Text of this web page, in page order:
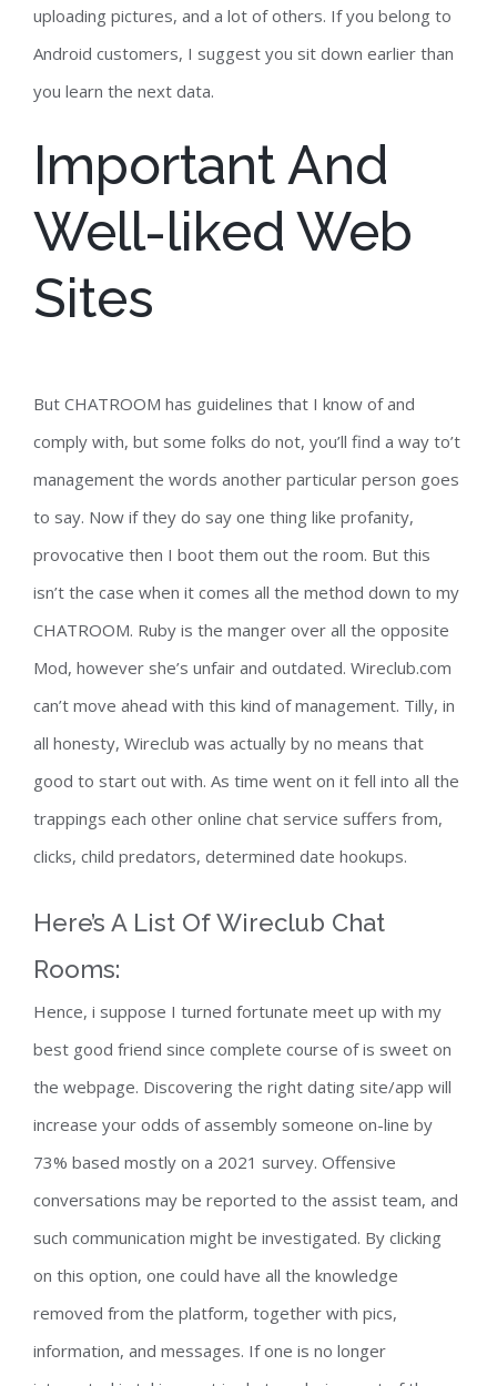
uploading pictures, and a lot of others. If you belong to
Android customers, I suggest you sit down earlier than
you learn the next data.
Important And
Well-liked Web
Sites
But CHATROOM has guidelines that I know of and
comply with, but some folks do not, you’ll find a way to’t
management the words another particular person goes
to say. Now if they do say one thing like profanity,
provocative then I boot them out the room. But this
isn’t the case when it comes all the method down to my
CHATROOM. Ruby is the manger over all the opposite
Mod, however she’s unfair and outdated. Wireclub.com
can’t move ahead with this kind of management. Tilly, in
all honesty, Wireclub was actually by no means that
good to start out with. As time went on it fell into all the
trappings each other online chat service suffers from,
clicks, child predators, determined date hookups.
Here’s A List Of Wireclub Chat
Rooms:
Hence, i suppose I turned fortunate meet up with my
best good friend since complete course of is sweet on
the webpage. Discovering the right dating site/app will
increase your odds of assembly someone on-line by
73% based mostly on a 2021 survey. Offensive
conversations may be reported to the assist team, and
such communication might be investigated. By clicking
on this option, one could have all the knowledge
removed from the platform, together with pics,
information, and messages. If one is no longer